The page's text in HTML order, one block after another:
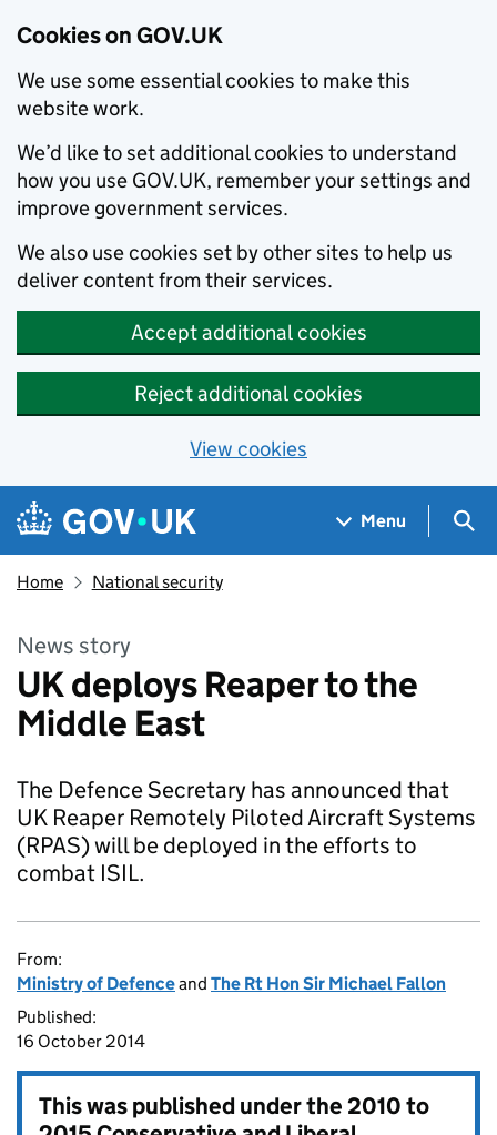
Cookies on GOV.UK
We use some essential cookies to make this
website work.
We’d like to set additional cookies to understand
how you use GOV.UK, remember your settings and
improve government services.
We also use cookies set by other sites to help us
deliver content from their services.
Accept additional cookies
Reject additional cookies
View cookies
Skip to main content
Navigation menu
Menu
Home National security
News story
UK deploys Reaper to the
Middle East
The Defence Secretary has announced that
UK Reaper Remotely Piloted Aircraft Systems
(RPAS) will be deployed in the efforts to
combat ISIL.
From:
Ministry of Defenceand The Rt Hon Sir Michael Fallon
Published:
16 October 2014
This was published under the2010 to